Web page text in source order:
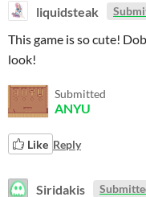
liquidsteak
This game is so cute!
look!
Submitted
ANYU
Like Reply
Siridakis